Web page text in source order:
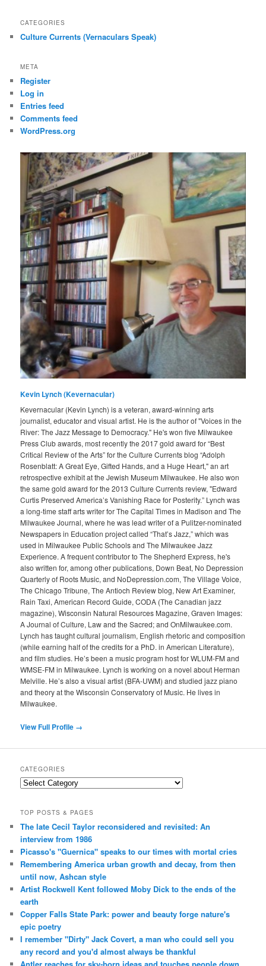
CATEGORIES
Culture Currents (Vernaculars Speak)
META
Register
Log in
Entries feed
Comments feed
WordPress.org
Kevin Lynch (Kevernacular)
Kevernacular (Kevin Lynch) is a veteran, award-winning arts
journalist, educator and visual artist. He is the author of "Voices in the
River: The Jazz Message to Democracy." He's won five Milwaukee
Press Club awards, most recently the 2017 gold award for “Best
Critical Review of the Arts” for the Culture Currents blog “Adolph
Rosenblatt: A Great Eye, Gifted Hands, and a Huge Heart," an art
retrospective exhibit at the Jewish Museum Milwaukee. He also won
the same gold award for the 2013 Culture Currents review, "Edward
Curtis Preserved America’s Vanishing Race for Posterity.” Lynch was
a long-time staff arts writer for The Capital Times in Madison and The
Milwaukee Journal, where he was lead writer of a Pulitzer-nominated
Newspapers in Education project called “That’s Jazz,” which was
used in Milwaukee Public Schools and The Milwaukee Jazz
Experience. A frequent contributor to The Shepherd Express, he's
also written for, among other publications, Down Beat, No Depression
Quarterly of Roots Music, and NoDepression.com, The Village Voice,
The Chicago Tribune, The Antioch Review blog, New Art Examiner,
Rain Taxi, American Record Guide, CODA (The Canadian jazz
magazine), Wisconsin Natural Resources Magazine, Graven Images:
A Journal of Culture, Law and the Sacred; and OnMilwaukee.com.
Lynch has taught cultural journalism, English rhetoric and composition
(while earning half of the credits for a PhD. in American Literature),
and film studies. He’s been a music program host for WLUM-FM and
WMSE-FM in Milwaukee. Lynch is working on a novel about Herman
Melville. He’s also a visual artist (BFA-UWM) and studied jazz piano
and theory at the Wisconsin Conservatory of Music. He lives in
Milwaukee.
View Full Profile →
CATEGORIES
Categories
TOP POSTS & PAGES
The late Cecil Taylor reconsidered and revisited: An
interview from 1986
Picasso's "Guernica" speaks to our times with mortal cries
Remembering America urban growth and decay, from then
until now, Ashcan style
Artist Rockwell Kent followed Moby Dick to the ends of the
earth
Copper Falls State Park: power and beauty forge nature's
epic poetry
I remember "Dirty" Jack Covert, a man who could sell you
any record and you'd almost always be thankful
Antler reaches for sky-born ideas and touches people down